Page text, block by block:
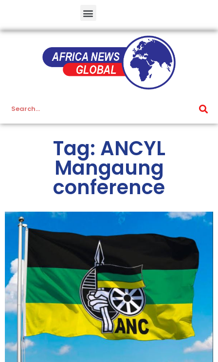
Tag: ANCYL
Mangaung
conference